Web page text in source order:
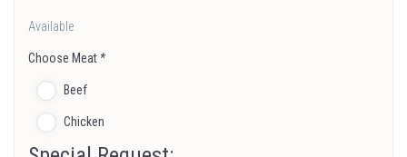
Available
Choose Meat *
Beef
Chicken